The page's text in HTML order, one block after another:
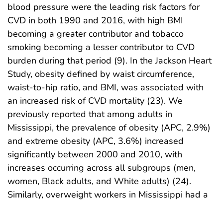
blood pressure were the leading risk factors for
CVD in both 1990 and 2016, with high BMI
becoming a greater contributor and tobacco
smoking becoming a lesser contributor to CVD
burden during that period (9). In the Jackson Heart
Study, obesity defined by waist circumference,
waist-to-hip ratio, and BMI, was associated with
an increased risk of CVD mortality (23). We
previously reported that among adults in
Mississippi, the prevalence of obesity (APC, 2.9%)
and extreme obesity (APC, 3.6%) increased
significantly between 2000 and 2010, with
increases occurring across all subgroups (men,
women, Black adults, and White adults) (24).
Similarly, overweight workers in Mississippi had a